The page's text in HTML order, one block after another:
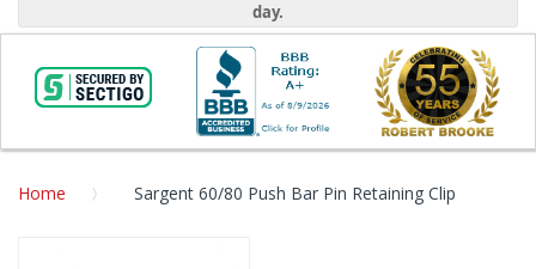
day.
Home Sargent 60/80 Push Bar Pin Retaining Clip